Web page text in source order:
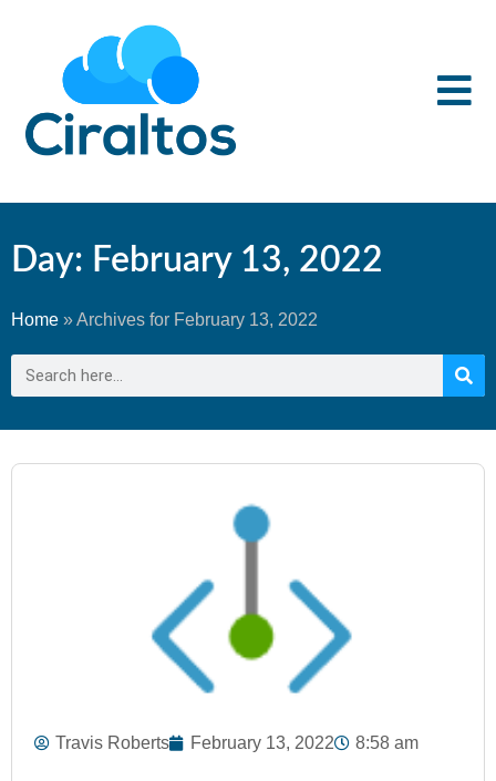
Day: February 13, 2022
Home »Archives for February 13, 2022
Travis Roberts February 13, 2022 8:58 am